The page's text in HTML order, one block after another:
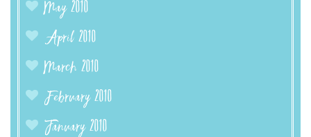
May 2010
April 2010
March 2010
February 2010
January 2010